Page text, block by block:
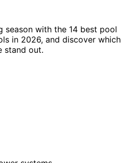
season with the 14 best pool
in 2026, and discover which
stand out.